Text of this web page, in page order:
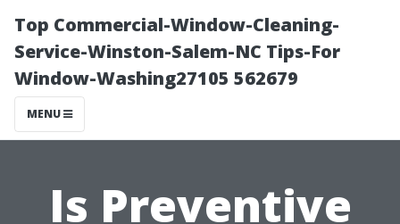
Top Commercial-Window-Cleaning-
Service-Winston-Salem-NC Tips-For
Window-Washing27105 562679
MENU
Is Preventive